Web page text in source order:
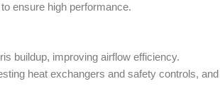
ensure high performance.
buildup, improving airflow efficiency.
heat exchangers and safety controls, and